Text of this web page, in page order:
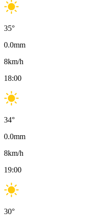
35°
0.0mm
8km/h
18:00
34°
0.0mm
8km/h
19:00
30°